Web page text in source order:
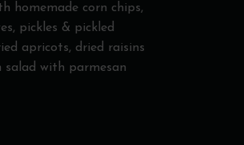
homemade corn chips,
pickles & pickled
apricots, dried raisins
salad with parmesan